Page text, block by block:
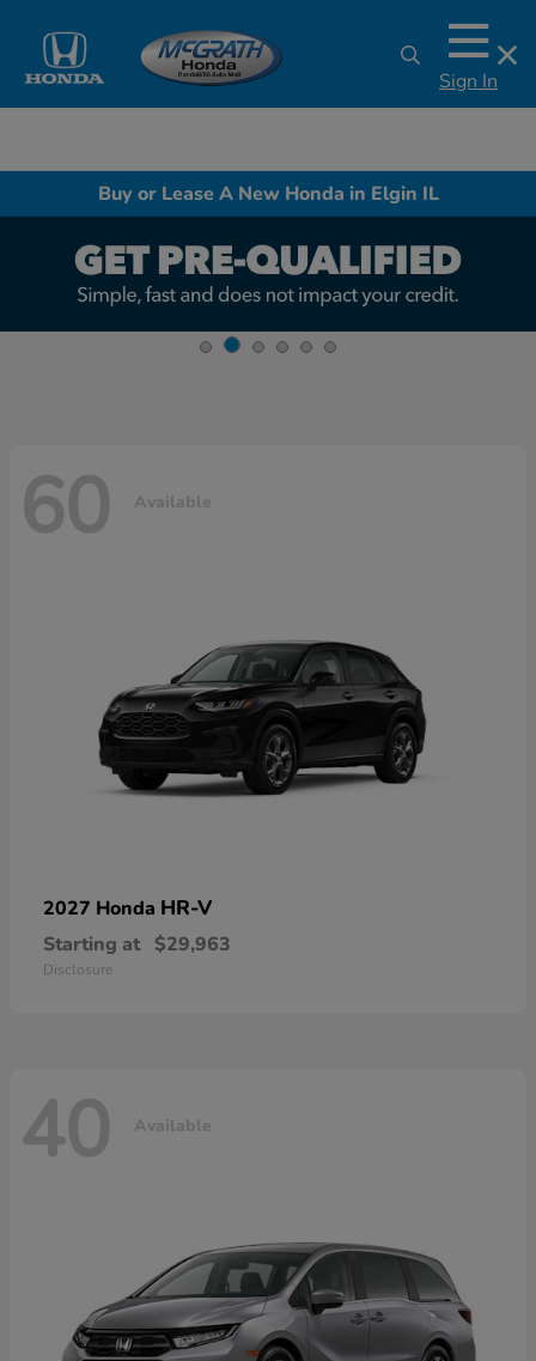
Sign In
Buy or Lease A New Honda in Elgin IL
60 Available
2027 Honda HR-V
Starting at $29,963
Disclosure
40 Available